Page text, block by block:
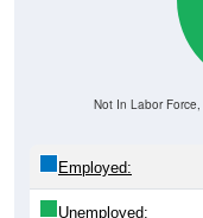
Not In Labor
Employed:
Unemployed: